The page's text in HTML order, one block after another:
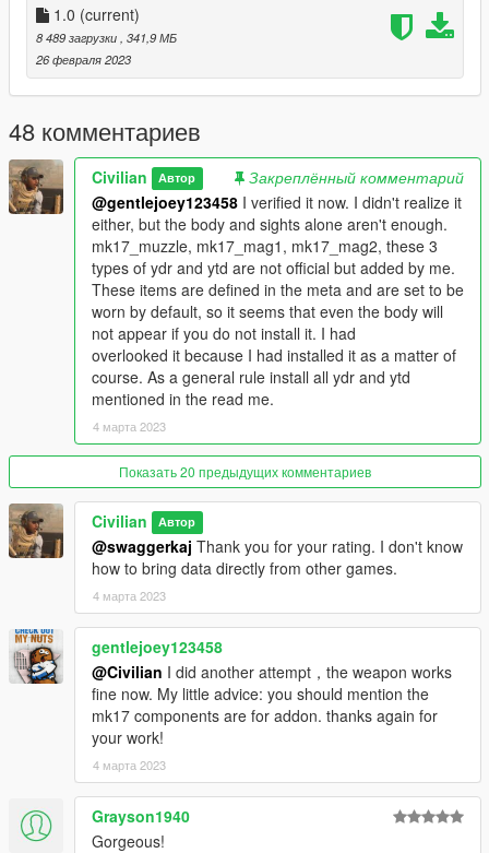
to ruin their zero-in.
The official Heavy Rifle didn't have a dedicated magazine, so
we decided to add one. I also made the muzzle separate to
prevent vertex limit errors.
I tried to prevent my hands from interfering with the peq and
fore grip as much as possible, but peq also interferes
depending on the VFG and mounting position.
Only the story has been confirmed to work.
--How to installation--
Described in Readme.
Please read it carefully as it contains details. There are many
types and it can be difficult to understand. Please also refer to
the image.
--Update log--
You may encounter the glitches described in my forum topic.
--credit--
Battlestate Games
Wagina PMC Legion
Please do not re-upload. Also, please do not upload to other
sites.
Secondary distribution of included parts and attachments is
prohibited.
1.0 (current)
8 489 загрузки , 341,9 МБ
26 февраля 2023
48 комментариев
Civilian Автор
Закреплённый комментарий
@gentlejoey123458 I verified it now. I didn't realize it
either, but the body and sights alone aren't enough.
mk17_muzzle, mk17_mag1, mk17_mag2, these 3
types of ydr and ytd are not official but added by me.
These items are defined in the meta and are set to be
worn by default, so it seems that even the body will
not appear if you do not install it. I had
overlooked it because I had installed it as a matter of
course. As a general rule install all ydr and ytd
mentioned in the read me.
4 марта 2023
Показать 20 предыдущих комментариев
Civilian Автор
@swaggerkaj Thank you for your rating. I don't know
how to bring data directly from other games.
4 марта 2023
gentlejoey123458
@Civilian I did another attempt，the weapon works
fine now. My little advice: you should mention the
mk17 components are for addon. thanks again for
your work!
4 марта 2023
Grayson1940
Gorgeous!